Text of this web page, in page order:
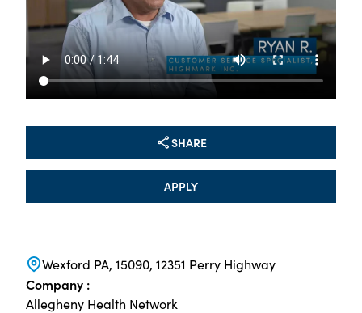
Wexford PA, 15090, 12351 Perry Highway
Company :
Allegheny Health Network
SHARE
APPLY